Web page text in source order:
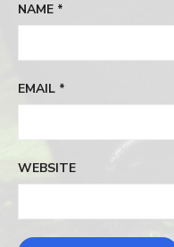
NAME *
EMAIL *
WEBSITE